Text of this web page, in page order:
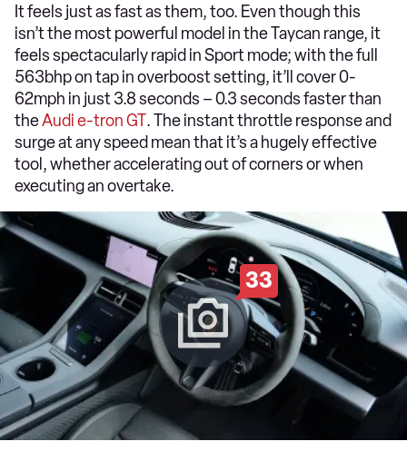
It feels just as fast as them, too. Even though this
isn’t the most powerful model in the Taycan range, it
feels spectacularly rapid in Sport mode; with the full
563bhp on tap in overboost setting, it’ll cover 0-
62mph in just 3.8 seconds – 0.3 seconds faster than
theAudi e-tron GT. The instant throttle response and
surge at any speed mean that it’s a hugely effective
tool, whether accelerating out of corners or when
executing an overtake.
33